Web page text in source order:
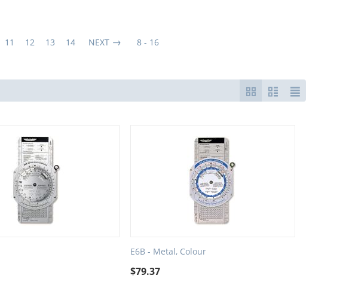
11 12 13 14 NEXT 8 - 16
E6B - Metal, Colour
$79.37